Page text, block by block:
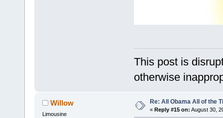
This post is
otherwise
Willow
Limousine
Re: All Obama All of the
« Reply #15 on: August 30,